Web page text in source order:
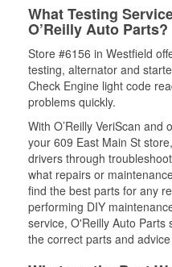
What Testing
O’Reilly Auto Parts?
Store #6156 in Westfield
testing, alternator and
Check Engine light code
problems quickly.
With O’Reilly VeriScan
your 609 East Main St
drivers through
what repairs or
find the best parts for any
performing DIY
service, O'Reilly Auto
the correct parts and